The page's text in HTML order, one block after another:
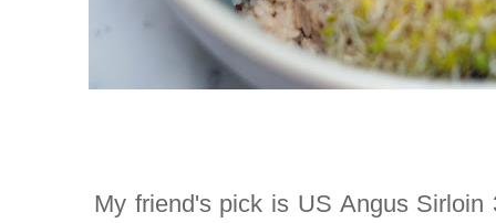
My friend's pick is US Angus Sirloin